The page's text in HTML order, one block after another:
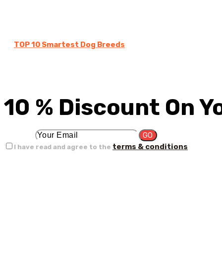
TOP 10 Smartest Dog Breeds
10 % Discount On
I have read and agree to the terms & conditions